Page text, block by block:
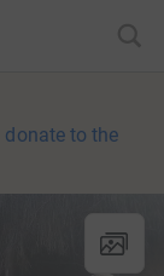
donate to the